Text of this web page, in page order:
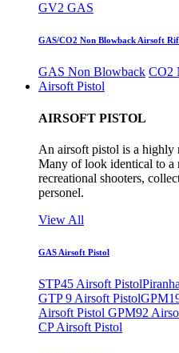
GV2 GAS
GAS/CO2 Non Blowback Airsoft
GAS Non Blowback CO2
Airsoft Pistol
AIRSOFT PISTOL
An airsoft pistol is a highly
Many of look identical to a
recreational shooters,
personel.
View All
GAS Airsoft Pistol
STP45 Airsoft Pistol
GTP 9 Airsoft Pistol
Airsoft Pistol GPM92
CP Airsoft Pistol